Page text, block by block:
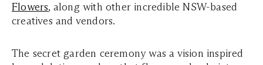
Flowers, along with other incredible NSW-based
creatives and vendors.
The secret garden ceremony was a vision inspired